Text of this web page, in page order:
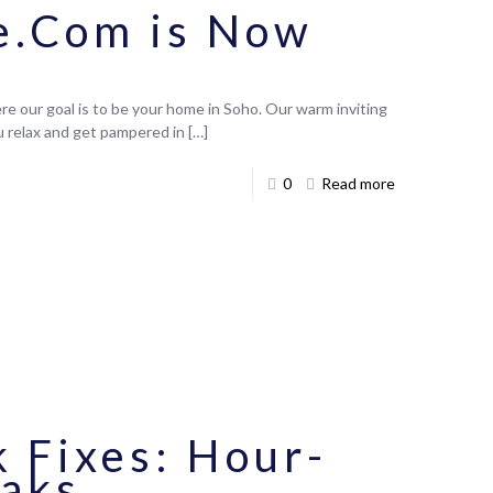
is Now
our goal is to be your home in Soho. Our warm inviting
relax and get pampered in […]
0 Read more
Fixes: Hour-